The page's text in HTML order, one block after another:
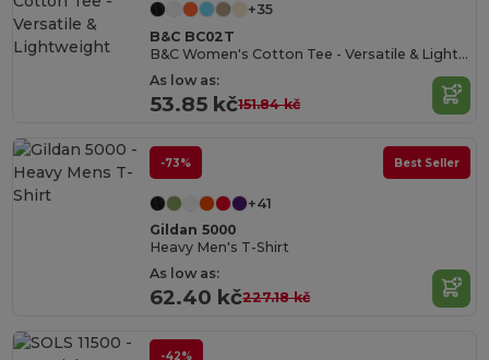
+35
B&C BC02T
B&C Women's Cotton Tee - Versatile & Lightweight
As low as:
53.85 kč151.84 kč
-73% Best Seller
+41
Gildan 5000
Heavy Men's T-Shirt
As low as:
62.40 kč227.18 kč
-42%